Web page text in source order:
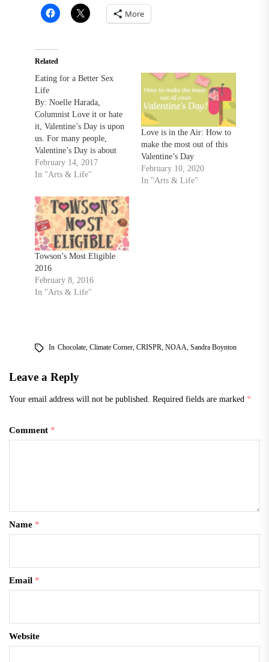
More
Related
Eating for a Better Sex
Life
By: Noelle Harada,
Columnist Love it or hate
it, Valentine’s Day is upon
us. For many people,
Valentine’s Day is about
three things: love, sex and
food. For centuries,
the power of food to
improve their sex lives.
Foods, drinks, or drugs that
supposedly arouse sexual…
February 14, 2017
In "Arts & Life"
Love is in the Air: How to
make the most out of this
Valentine’s Day
February 10, 2020
In "Arts & Life"
Towson’s Most Eligible
2016
February 8, 2016
In "Arts & Life"
In Chocolate, Climate Corner, CRISPR, NOAA, Sandra Boynton
Leave a Reply
Your email address will not be published. Required fields are marked *
Comment *
Name *
Email *
Website